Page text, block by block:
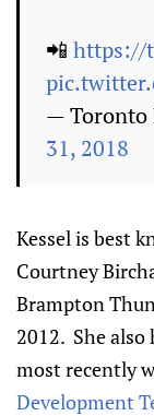
📲 https://
— Toronto
31, 2018
Kessel is best
Courtney
Brampton
2012. She also
most recently
Development